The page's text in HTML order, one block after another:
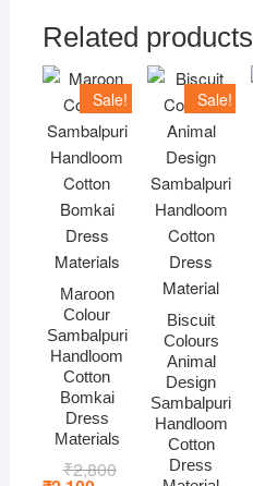
Related products
Sale!
Maroon
Colour
Sambalpuri
Handloom
Cotton
Bomkai
Dress
Materials
₹2,800Original
Current
Sale!
Biscuit
Colours
Animal
Design
Sambalpuri
Handloom
Cotton
Dress